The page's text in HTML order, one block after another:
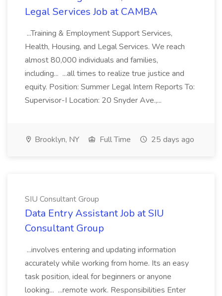
Legal Services Job at CAMBA
...Training & Employment Support Services,
Health, Housing, and Legal Services. We reach
almost 80,000 individuals and families,
including... ...all times to realize true justice and
equity. Position: Summer Legal Intern Reports To:
Supervisor-I Location: 20 Snyder Ave.,...
Brooklyn, NY Full Time 25 days ago
SIU Consultant Group
Data Entry Assistant Job at SIU
Consultant Group
...involves entering and updating information
accurately while working from home. Its an easy
task position, ideal for beginners or anyone
looking... ...remote work. Responsibilities Enter